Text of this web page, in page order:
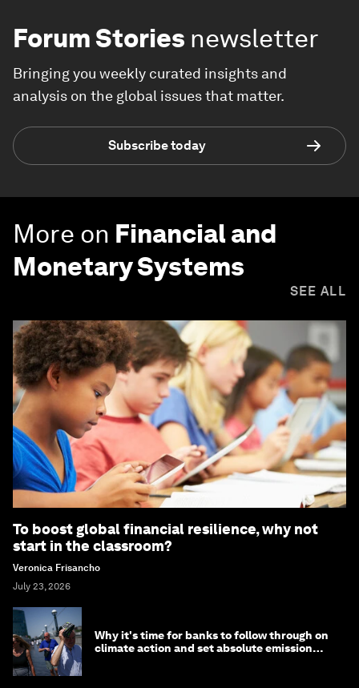
Forum Stories newsletter
Bringing you weekly curated insights and
analysis on the global issues that matter.
Subscribe today
More on Financial and
Monetary Systems
SEE ALL
To boost global financial resilience, why not
start in the classroom?
Veronica Frisancho
July 23, 2026
Why it's time for banks to follow through on
climate action and set absolute emission